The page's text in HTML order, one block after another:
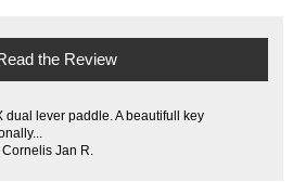
the Review
dual lever paddle. A beautifull key
Jan R.